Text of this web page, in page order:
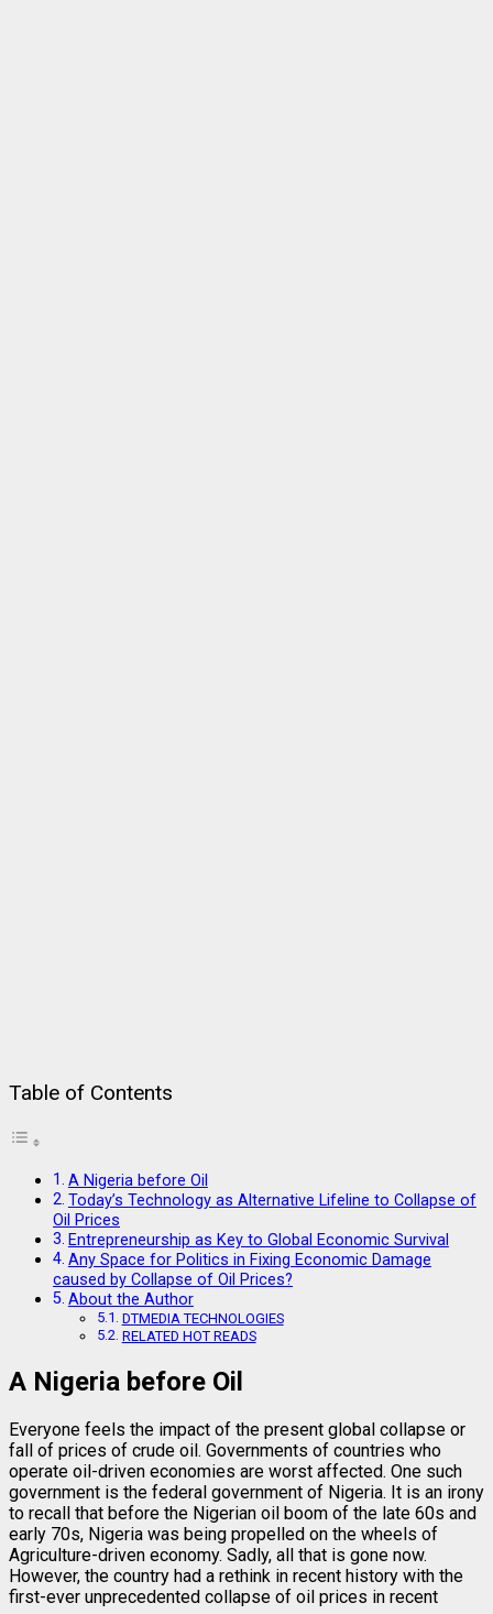
Table of Contents
A Nigeria before Oil
Today’s Technology as Alternative Lifeline to Collapse of
Oil Prices
Entrepreneurship as Key to Global Economic Survival
Any Space for Politics in Fixing Economic Damage
caused by Collapse of Oil Prices?
About the Author
DTMEDIA TECHNOLOGIES
RELATED HOT READS
A Nigeria before Oil
Everyone feels the impact of the present global collapse or
fall of prices of crude oil. Governments of countries who
operate oil-driven economies are worst affected. One such
government is the federal government of Nigeria. It is an irony
to recall that before the Nigerian oil boom of the late 60s and
early 70s, Nigeria was being propelled on the wheels of
Agriculture-driven economy. Sadly, all that is gone now.
However, the country had a rethink in recent history with the
first-ever unprecedented collapse of oil prices in recent